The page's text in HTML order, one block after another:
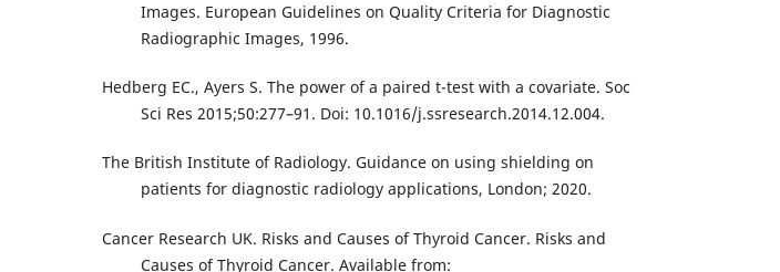
Images. European Guidelines on Quality Criteria for Diagnostic
Radiographic Images, 1996.
Hedberg EC., Ayers S. The power of a paired t-test with a covariate. Soc
Sci Res 2015;50:277–91. Doi: 10.1016/j.ssresearch.2014.12.004.
The British Institute of Radiology. Guidance on using shielding on
patients for diagnostic radiology applications, London; 2020.
Cancer Research UK. Risks and Causes of Thyroid Cancer. Risks and
Causes of Thyroid Cancer. Available from: